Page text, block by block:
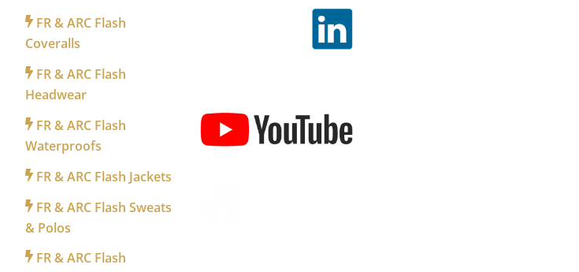
FR & ARC Flash
Coveralls
FR & ARC Flash
Headwear
FR & ARC Flash
Waterproofs
FR & ARC Flash Jackets
FR & ARC Flash Sweats
& Polos
FR & ARC Flash